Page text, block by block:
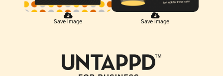
Save Image Save Image